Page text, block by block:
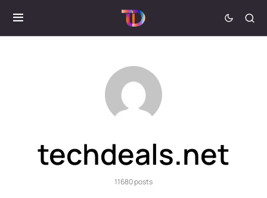
techdeals.net
11680 posts